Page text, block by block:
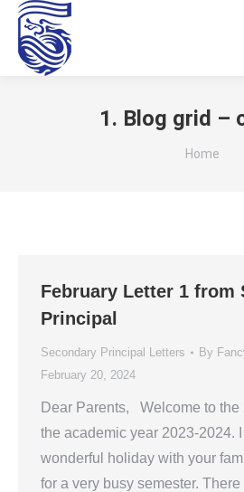
1. Blog grid –
You are
Home
February Letter 1 from
Principal
Secondary Principal Letters By
February 20, 2024
Dear Parents, Welcome to the
the academic year 2023-2024.
wonderful holiday with your
for a very busy semester.